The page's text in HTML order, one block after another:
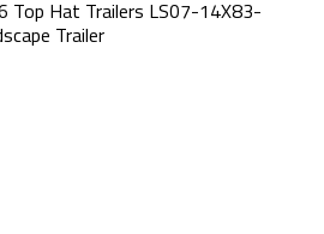
Top Hat Trailers LS07-14X83-
Trailer